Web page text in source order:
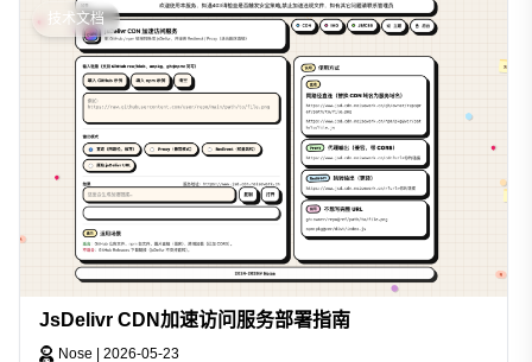
技术文档
JsDelivr CDN加速访问服务部署指南
Nose | 2026-05-23